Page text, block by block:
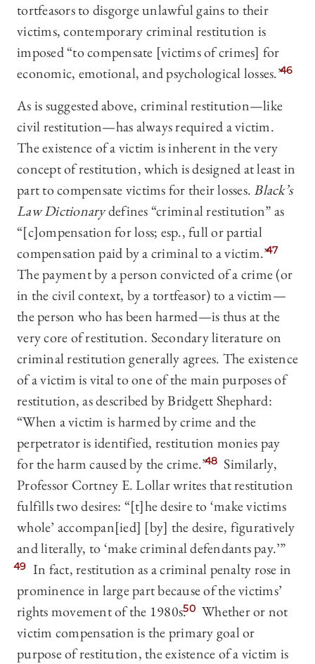
tortfeasors to disgorge unlawful gains to their
victims, contemporary criminal restitution is
imposed “to compensate [victims of crimes] for
economic, emotional, and psychological losses.”46
As is suggested above, criminal restitution—like
civil restitution—has always required a victim.
The existence of a victim is inherent in the very
concept of restitution, which is designed at least in
part to compensate victims for their losses.Black’s
Law Dictionarydefines “criminal restitution” as
“[c]ompensation for loss; esp., full or partial
compensation paid by a criminal to a victim.”47
The payment by a person convicted of a crime (or
in the civil context, by a tortfeasor) to a victim—
the person who has been harmed—is thus at the
very core of restitution. Secondary literature on
criminal restitution generally agrees. The existence
of a victim is vital to one of the main purposes of
restitution, as described by Bridgett Shephard:
“When a victim is harmed by crime and the
perpetrator is identified, restitution monies pay
for the harm caused by the crime.”48 Similarly,
Professor Cortney E. Lollar writes that restitution
fulfills two desires: “[t]he desire to ‘make victims
whole’ accompan[ied] [by] the desire, figuratively
and literally, to ‘make criminal defendants pay.’”
49 In fact, restitution as a criminal penalty rose in
prominence in large part because of the victims’
rights movement of the 1980s.50 Whether or not
victim compensation is the primary goal or
purpose of restitution, the existence of a victim is